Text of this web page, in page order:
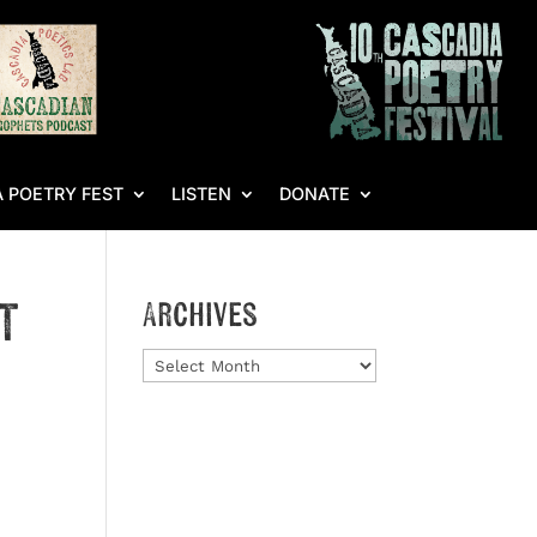
FEST LISTEN DONATE
Archives
Archives